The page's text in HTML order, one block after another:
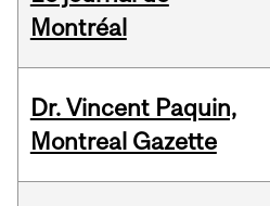
Montréal
Dr. Vincent Paquin,
Montreal Gazette